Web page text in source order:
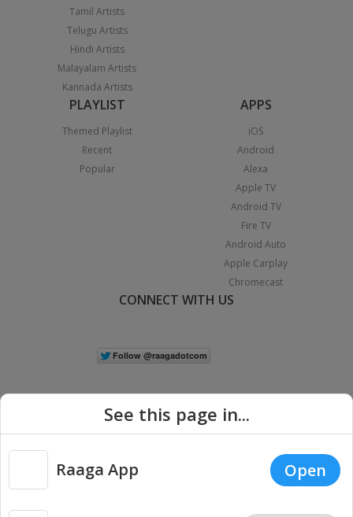
Tamil Artists
Telugu Artists
Hindi Artists
Malayalam Artists
Kannada Artists
PLAYLIST
Themed Playlist
Recent
Popular
APPS
iOS
Android
Alexa
Apple TV
Android TV
Fire TV
Android Auto
Apple Carplay
Chromecast
CONNECT WITH US
Copyright © 2026 Raaga.com. All Rights Reserved. |
Privacy
See this page in...
Raaga App Open